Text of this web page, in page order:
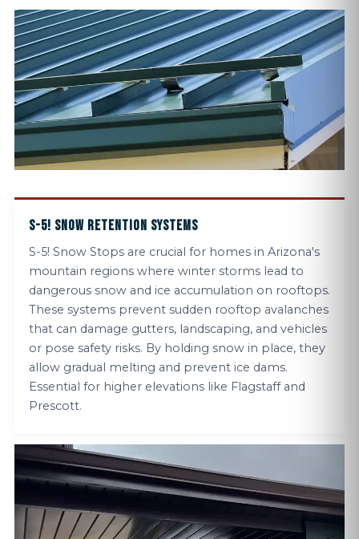
S-5! SNOW RETENTION SYSTEMS
S-5! Snow Stops are crucial for homes in Arizona's
mountain regions where winter storms lead to
dangerous snow and ice accumulation on rooftops.
These systems prevent sudden rooftop avalanches
that can damage gutters, landscaping, and vehicles
or pose safety risks. By holding snow in place, they
allow gradual melting and prevent ice dams.
Essential for higher elevations like Flagstaff and
Prescott.